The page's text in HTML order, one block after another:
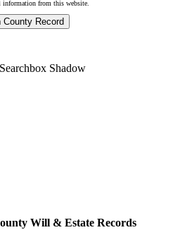
information from this website.
Will & Estate Records